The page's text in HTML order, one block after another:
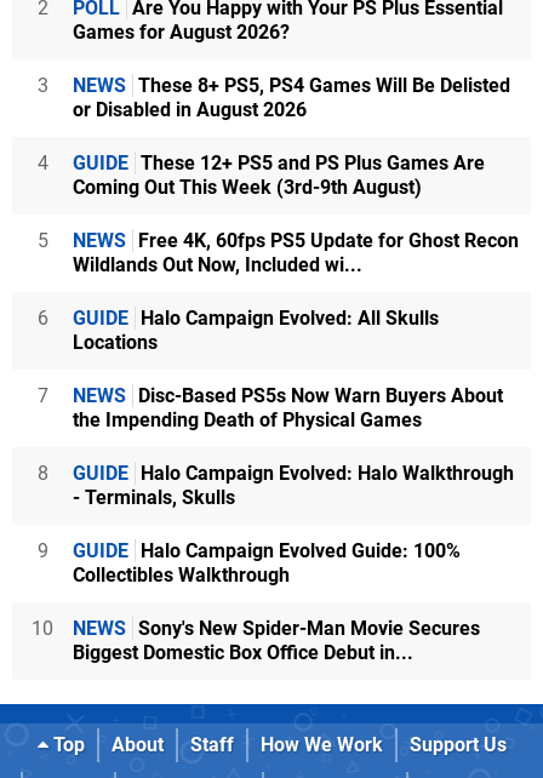
2 POLL Are You Happy with Your PS Plus Essential
Games for August 2026?
3 NEWS These 8+ PS5, PS4 Games Will Be Delisted
or Disabled in August 2026
4 GUIDE These 12+ PS5 and PS Plus Games Are
Coming Out This Week (3rd-9th August)
5 NEWS Free 4K, 60fps PS5 Update for Ghost Recon
Wildlands Out Now, Included wi...
6 GUIDE Halo Campaign Evolved: All Skulls
Locations
7 NEWS Disc-Based PS5s Now Warn Buyers About
the Impending Death of Physical Games
8 GUIDE Halo Campaign Evolved: Halo Walkthrough
- Terminals, Skulls
9 GUIDE Halo Campaign Evolved Guide: 100%
Collectibles Walkthrough
10 NEWS Sony's New Spider-Man Movie Secures
Biggest Domestic Box Office Debut in...
Top About Staff How We Work
Support Us